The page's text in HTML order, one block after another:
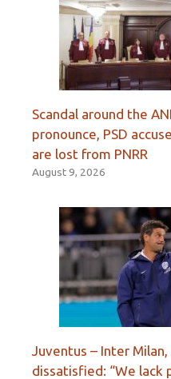
Scandal around the
pronounce, PSD
are lost from PNRR
August 9, 2026
Juventus – Inter Milan,
dissatisfied: “We lack